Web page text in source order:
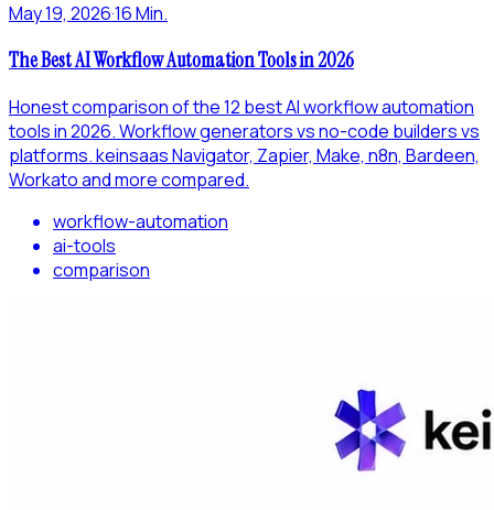
May 19, 2026·16 Min.
The Best AI Workflow Automation Tools in 2026
Honest comparison of the 12 best AI workflow automation
tools in 2026. Workflow generators vs no-code builders vs
platforms. keinsaas Navigator, Zapier, Make, n8n, Bardeen,
Workato and more compared.
workflow-automation
ai-tools
comparison